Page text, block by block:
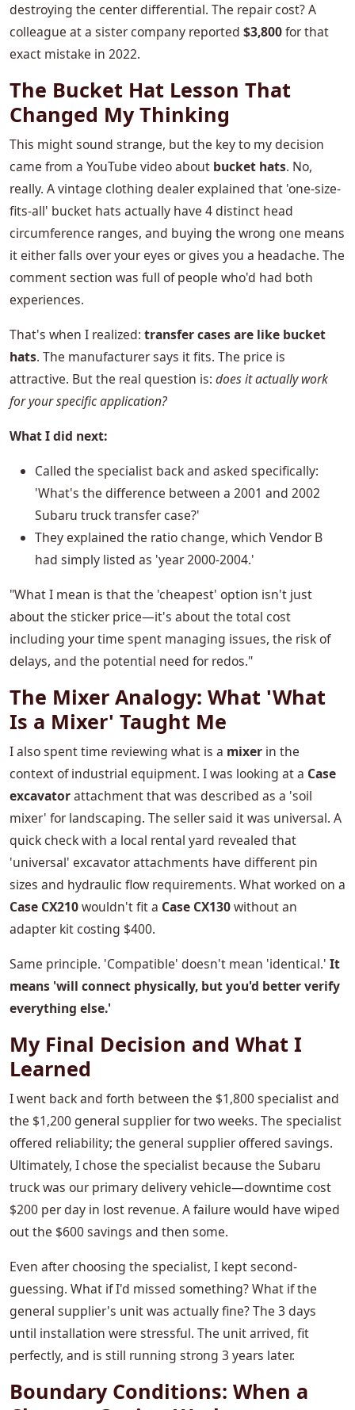
destroying the center differential. The repair cost? A
colleague at a sister company reported $3,800for that
exact mistake in 2022.
The Bucket Hat Lesson That
Changed My Thinking
This might sound strange, but the key to my decision
came from a YouTube video about bucket hats. No,
really. A vintage clothing dealer explained that 'one-size-
fits-all' bucket hats actually have 4 distinct head
circumference ranges, and buying the wrong one means
it either falls over your eyes or gives you a headache. The
comment section was full of people who'd had both
experiences.
That's when I realized: transfer cases are like bucket
hats. The manufacturer says it fits. The price is
attractive. But the real question is: does it actually work
for your specific application?
What I did next:
Called the specialist back and asked specifically:
'What's the difference between a 2001 and 2002
Subaru truck transfer case?'
They explained the ratio change, which Vendor B
had simply listed as 'year 2000-2004.'
"What I mean is that the 'cheapest' option isn't just
about the sticker price—it's about the total cost
including your time spent managing issues, the risk of
delays, and the potential need for redos."
The Mixer Analogy: What 'What
Is a Mixer' Taught Me
I also spent time reviewing what is a mixer in the
context of industrial equipment. I was looking at a Case
excavatorattachment that was described as a 'soil
mixer' for landscaping. The seller said it was universal. A
quick check with a local rental yard revealed that
'universal' excavator attachments have different pin
sizes and hydraulic flow requirements. What worked on a
Case CX210wouldn't fit a Case CX130without an
adapter kit costing $400.
Same principle. 'Compatible' doesn't mean 'identical.' It
means 'will connect physically, but you'd better verify
everything else.'
My Final Decision and What I
Learned
I went back and forth between the $1,800 specialist and
the $1,200 general supplier for two weeks. The specialist
offered reliability; the general supplier offered savings.
Ultimately, I chose the specialist because the Subaru
truck was our primary delivery vehicle—downtime cost
$200 per day in lost revenue. A failure would have wiped
out the $600 savings and then some.
Even after choosing the specialist, I kept second-
guessing. What if I'd missed something? What if the
general supplier's unit was actually fine? The 3 days
until installation were stressful. The unit arrived, fit
perfectly, and is still running strong 3 years later.
Boundary Conditions: When a